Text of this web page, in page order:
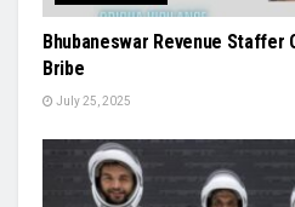
Bhubaneswar Revenue Staffer
Bribe
July 25, 2025